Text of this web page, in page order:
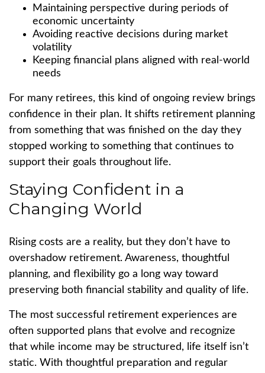
Maintaining perspective during periods of
economic uncertainty
Avoiding reactive decisions during market
volatility
Keeping financial plans aligned with real-world
needs
For many retirees, this kind of ongoing review brings
confidence in their plan. It shifts retirement planning
from something that was finished on the day they
stopped working to something that continues to
support their goals throughout life.
Staying Confident in a
Changing World
Rising costs are a reality, but they don’t have to
overshadow retirement. Awareness, thoughtful
planning, and flexibility go a long way toward
preserving both financial stability and quality of life.
The most successful retirement experiences are
often supported plans that evolve and recognize
that while income may be structured, life itself isn’t
static. With thoughtful preparation and regular